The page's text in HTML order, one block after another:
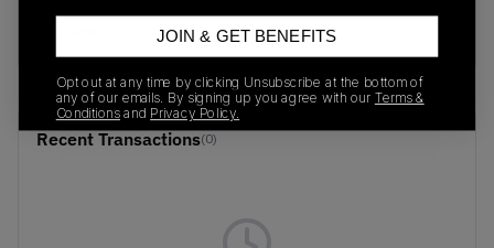
Recent Transactions(0)
JOIN & GET BENEFITS
Opt out at any time by clicking Unsubscribe at the bottom of
any of our emails. By signing up you agree with our Terms &
Conditions and Privacy Policy.